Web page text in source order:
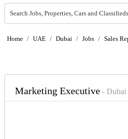
Search Jobs, Properties, Cars and
Home / UAE / Dubai / Jobs / Sales
Marketing Executive- Dubai